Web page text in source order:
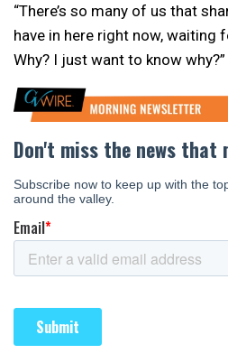
“There’s so many of us that
have in here right now, waiting
Why? I just want to know